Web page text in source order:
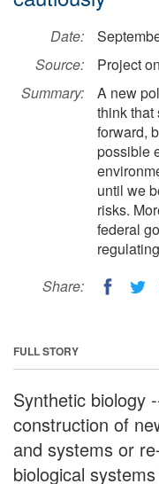
Date:
Source:
Project
Summary:
A new
think that
forward,
possible
until we
risks.
federal
Share:
FULL STORY
Synthetic biology
construction of
and systems or
biological